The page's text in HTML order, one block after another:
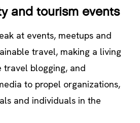
and tourism events
at events, meetups and
travel, making a living
travel blogging, and
to propel organizations,
and individuals in the